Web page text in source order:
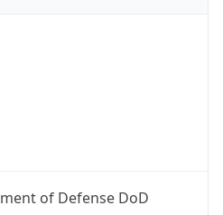
of Defense DoD